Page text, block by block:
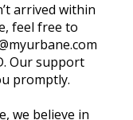
arrived within
feel free to
Our support
promptly.
we believe in